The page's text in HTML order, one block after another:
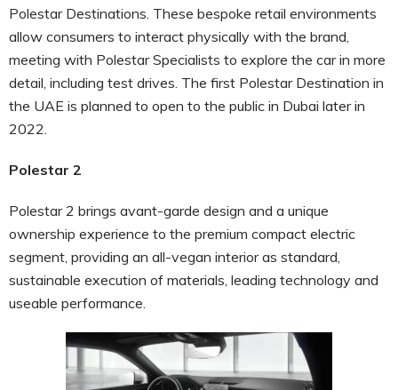
Polestar Destinations. These bespoke retail environments
allow consumers to interact physically with the brand,
meeting with Polestar Specialists to explore the car in more
detail, including test drives. The first Polestar Destination in
the UAE is planned to open to the public in Dubai later in
2022.
Polestar 2
Polestar 2 brings avant-garde design and a unique
ownership experience to the premium compact electric
segment, providing an all-vegan interior as standard,
sustainable execution of materials, leading technology and
useable performance.